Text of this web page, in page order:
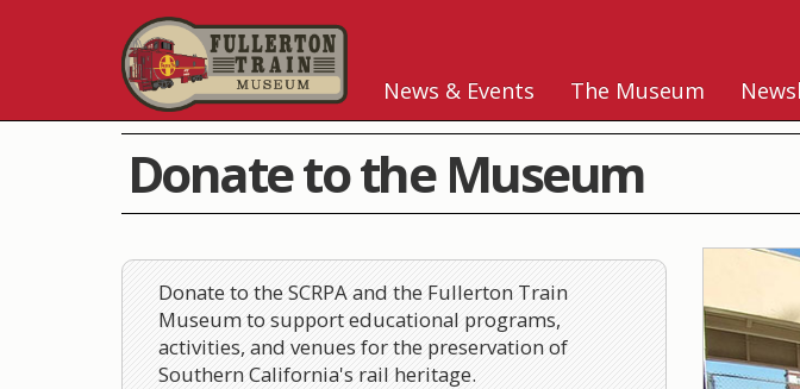
News & Events The Museum
Donate to the Museum
Donate to the SCRPA and the Fullerton Train
Museum to support educational programs,
activities, and venues for the preservation of
Southern California's rail heritage.